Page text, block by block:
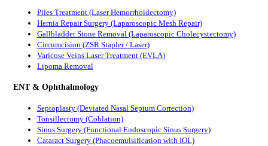
Piles Treatment (Laser Hemorrhoidectomy)
Hernia Repair Surgery (Laparoscopic Mesh Repair)
Gallbladder Stone Removal (Laparoscopic Cholecystectomy)
Circumcision (ZSR Stapler / Laser)
Varicose Veins Laser Treatment (EVLA)
Lipoma Removal
ENT & Ophthalmology
Septoplasty (Deviated Nasal Septum Correction)
Tonsillectomy (Coblation)
Sinus Surgery (Functional Endoscopic Sinus Surgery)
Cataract Surgery (Phacoemulsification with IOL)